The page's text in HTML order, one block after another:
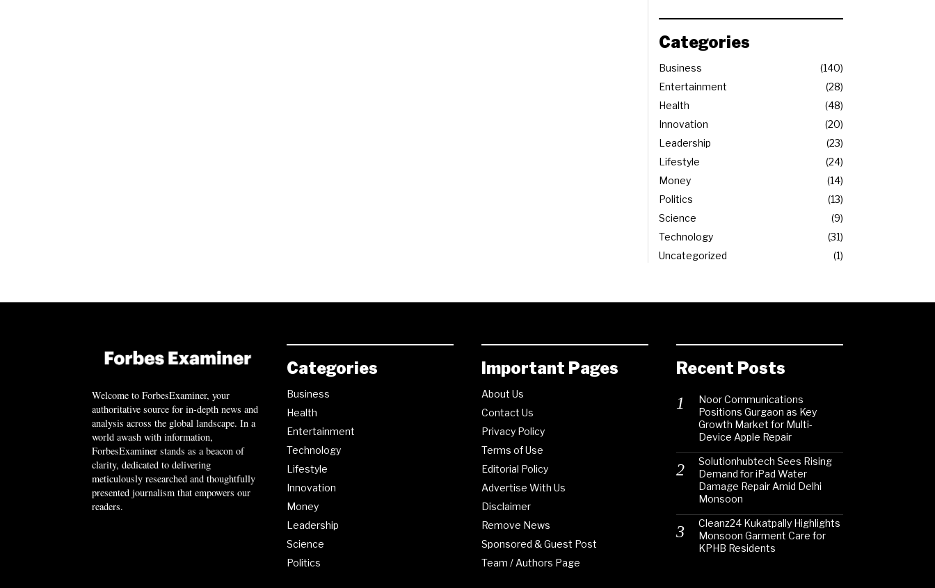
Categories
Business
140
Entertainment
28
Health
48
Innovation
20
Leadership
23
Lifestyle
24
Money
14
Politics
13
Science
9
Technology
31
Uncategorized
1
Welcome to ForbesExaminer, your
authoritative source for in-depth news and
analysis across the global landscape. In a
world awash with information,
ForbesExaminer stands as a beacon of
clarity, dedicated to delivering
meticulously researched and thoughtfully
presented journalism that empowers our
readers.
Categories
Business
Health
Entertainment
Technology
Lifestyle
Innovation
Money
Leadership
Science
Politics
Important Pages
About Us
Contact Us
Privacy Policy
Terms of Use
Editorial Policy
Advertise With Us
Disclaimer
Remove News
Sponsored & Guest Post
Team / Authors Page
Recent Posts
Noor Communications
Positions Gurgaon as Key
Growth Market for Multi-
Device Apple Repair
Solutionhubtech Sees Rising
Demand for iPad Water
Damage Repair Amid Delhi
Monsoon
Cleanz24 Kukatpally Highlights
Monsoon Garment Care for
KPHB Residents